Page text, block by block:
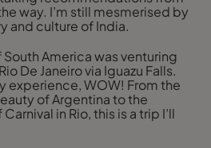
way. I’m still mesmerised by
and culture of India.
America was venturing
De Janeiro via Iguazu Falls.
experience, WOW! From the
of Argentina to the
in Rio, this is a trip I’ll